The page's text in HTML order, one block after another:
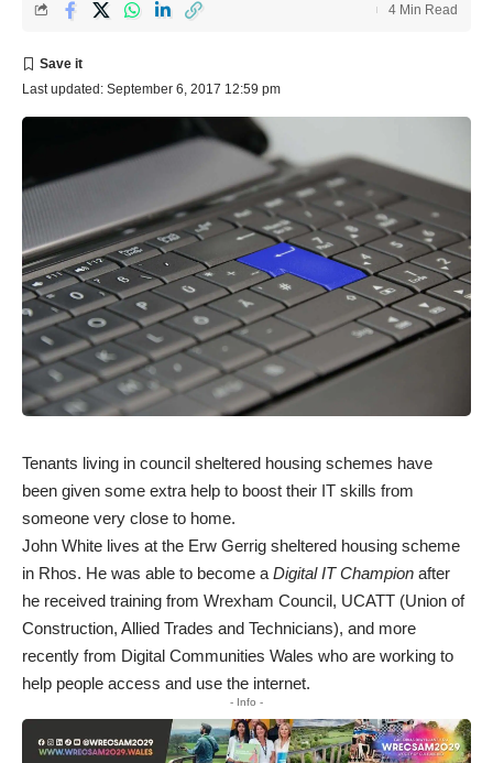
Last updated: September 6, 2017 12:59 pm
4 Min Read
Tenants living in council sheltered housing schemes have
been given some extra help to boost their IT skills from
someone very close to home.
John White lives at the Erw Gerrig sheltered housing scheme
in Rhos. He was able to become a Digital IT Champion after
he received training from Wrexham Council, UCATT (Union of
Construction, Allied Trades and Technicians), and more
recently from Digital Communities Wales who are working to
help people access and use the internet.
- Info -